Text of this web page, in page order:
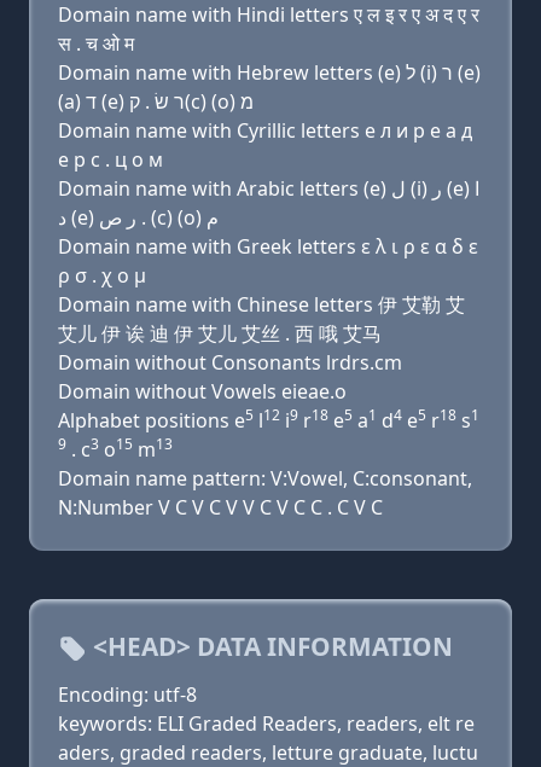
Domain name with Hindi letters ए ल इ र ए अ द ए र
स . च ओ म
Domain name with Hebrew letters (e) ל (i) ר (e)
(a) ד (e) ר שׂ . ק(c) (ο) מ
Domain name with Cyrillic letters e л и р e a д
e р с . ц о м
Domain name with Arabic letters (e) ﻝ (i) ﺭ (e) ﺍ
ﺩ (e) ﺭ ﺹ . (c) (o) ﻡ
Domain name with Greek letters ε λ ι ρ ε α δ ε
ρ σ . χ ο μ
Domain name with Chinese letters 伊 艾勒 艾
艾儿 伊 诶 迪 伊 艾儿 艾丝 . 西 哦 艾马
Domain without Consonants lrdrs.cm
Domain without Vowels eieae.o
Alphabet positions e5 l12 i9 r18 e5 a1 d4 e5 r18 s1
9 . c3 o15 m13
Domain name pattern: V:Vowel, C:consonant,
N:Number V C V C V V C V C C . C V C
<HEAD> DATA INFORMATION
Encoding: utf-8
keywords: ELI Graded Readers, readers, elt re
aders, graded readers, letture graduate, luctu